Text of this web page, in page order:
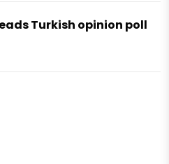
Turkish opinion poll